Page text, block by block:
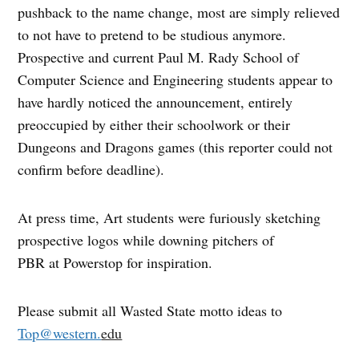
pushback to the name change, most are simply relieved
to not have to pretend to be studious anymore.
Prospective and current Paul M. Rady School of
Computer Science and Engineering students appear to
have hardly noticed the announcement, entirely
preoccupied by either their schoolwork or their
Dungeons and Dragons games (this reporter could not
confirm before deadline).
At press time, Art students were furiously sketching
prospective logos while downing pitchers of
PBR at Powerstop for inspiration.
Please submit all Wasted State motto ideas to
Top@western.edu